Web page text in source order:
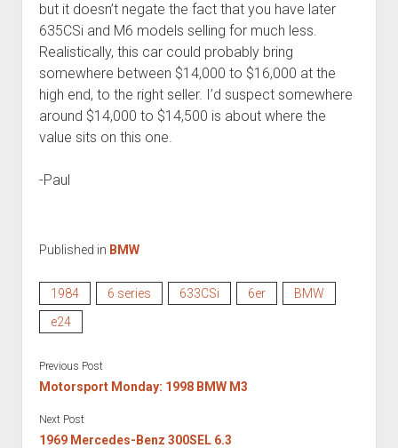
but it doesn’t negate the fact that you have later
635CSi and M6 models selling for much less.
Realistically, this car could probably bring
somewhere between $14,000 to $16,000 at the
high end, to the right seller. I’d suspect somewhere
around $14,000 to $14,500 is about where the
value sits on this one.
-Paul
Published in BMW
1984 6 series 633CSi 6er
BMW
e24
Previous Post
Motorsport Monday: 1998 BMW M3
Next Post
1969 Mercedes-Benz 300SEL 6.3